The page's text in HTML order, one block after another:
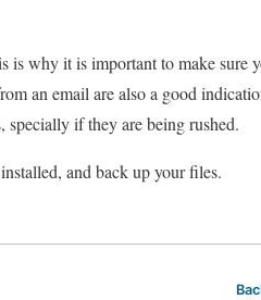
is why it is important to make sure
an email are also a good
if they are being rushed.
and back up your files.